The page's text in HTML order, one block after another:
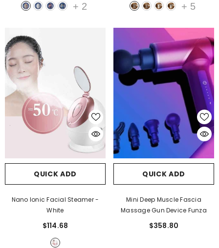
+ 2 + 5
QUICK ADD
Nano Ionic Facial Steamer-
White
$114.68
QUICK ADD
Mini Deep Muscle Fascia
Massage Gun Device Funza
$358.80
Sign Up for exclusive updates, new arrivals